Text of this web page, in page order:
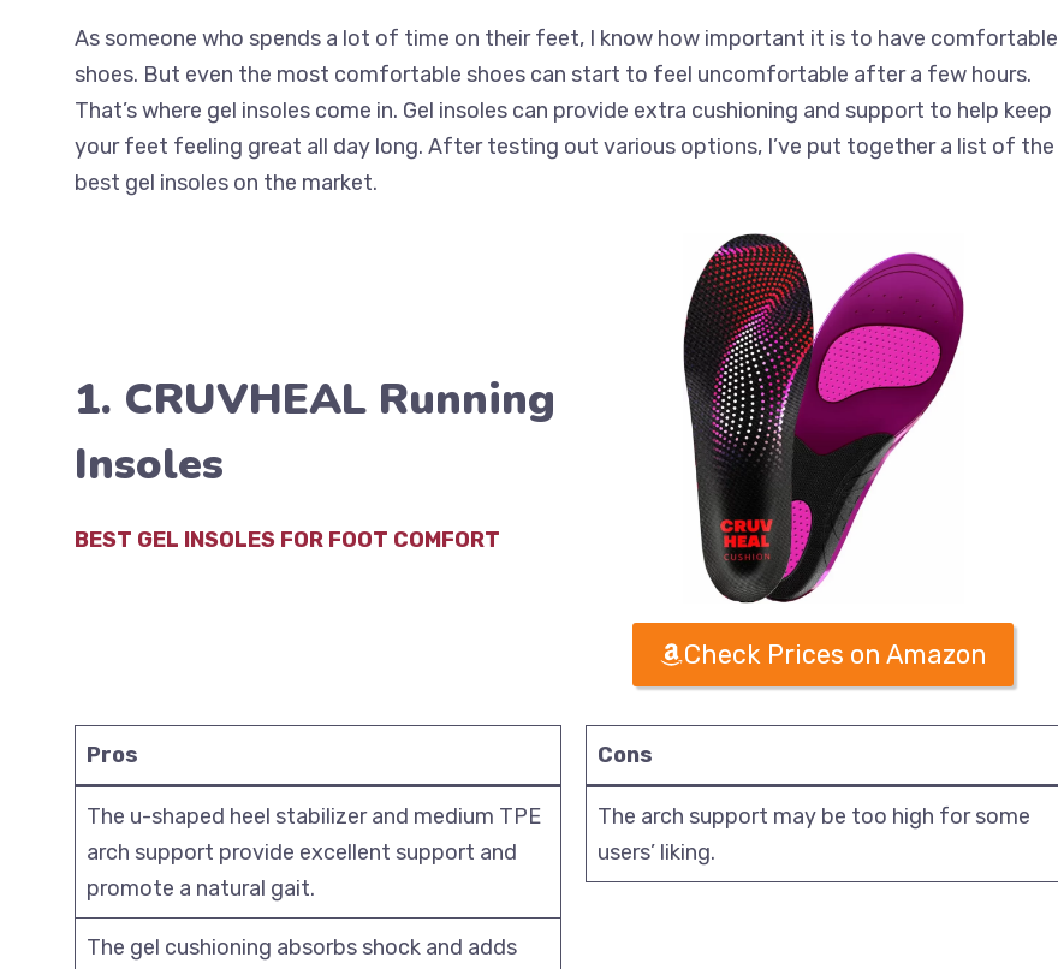
As someone who spends a lot of time on their feet, I know how important it is to have comfortable
shoes. But even the most comfortable shoes can start to feel uncomfortable after a few hours.
That’s where gel insoles come in. Gel insoles can provide extra cushioning and support to help keep
your feet feeling great all day long. After testing out various options, I’ve put together a list of the
best gel insoles on the market.
1. CRUVHEAL Running
Insoles
BEST GEL INSOLES FOR FOOT COMFORT
Check Prices on Amazon
Pros
The u-shaped heel stabilizer and medium TPE
arch support provide excellent support and
promote a natural gait.
The gel cushioning absorbs shock and adds
Cons
The arch support may be too high for some
users’ liking.